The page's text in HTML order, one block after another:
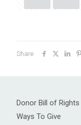
Share
Donor Bill of Rights
Ways To Give